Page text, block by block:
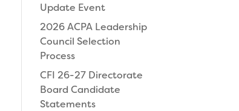
Update Event
2026 ACPA Leadership
Council Selection
Process
CFI 26-27 Directorate
Board Candidate
Statements